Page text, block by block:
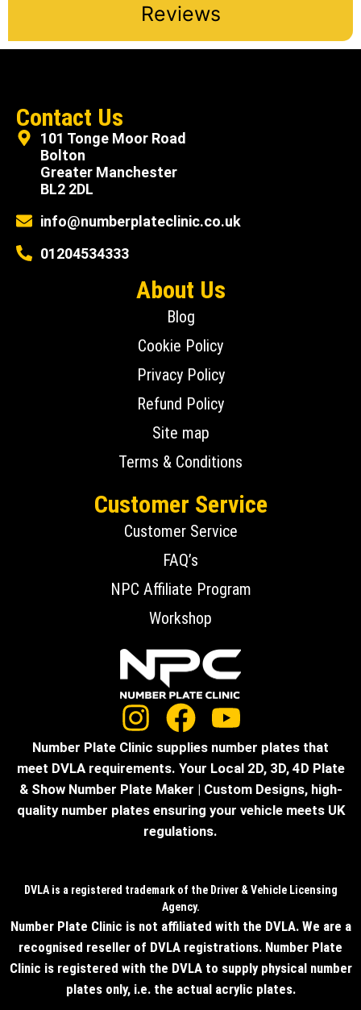
Reviews
Contact Us
101 Tonge Moor Road
Bolton
Greater Manchester
BL2 2DL
info@numberplateclinic.co.uk
01204534333
About Us
Blog
Cookie Policy
Privacy Policy
Refund Policy
Site map
Terms & Conditions
Customer Service
Customer Service
FAQ’s
NPC Affiliate Program
Workshop
Number Plate Clinic supplies number plates that
meet DVLA requirements. Your Local 2D, 3D, 4D Plate
& Show Number Plate Maker | Custom Designs, high-
quality number plates ensuring your vehicle meets UK
regulations.
DVLA is a registered trademark of the Driver & Vehicle Licensing
Agency.
Number Plate Clinic is not affiliated with the DVLA. We are a
recognised reseller of DVLA registrations. Number Plate
Clinic is registered with the DVLA to supply physical number
plates only, i.e. the actual acrylic plates.